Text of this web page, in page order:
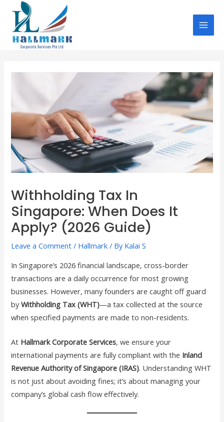
content
Withholding Tax In
Singapore: When Does It
Apply? (2026 Guide)
Leave a Comment / Hallmark / By Kalai S
In Singapore’s 2026 financial landscape, cross-border
transactions are a daily occurrence for most growing
businesses. However, many founders are caught off guard
byWithholding Tax (WHT)—a tax collected at the source
when specified payments are made to non-residents.
At Hallmark Corporate Services, we ensure your
international payments are fully compliant with the Inland
Revenue Authority of Singapore (IRAS). Understanding WHT
is not just about avoiding fines; it’s about managing your
company’s global cash flow effectively.
navigation